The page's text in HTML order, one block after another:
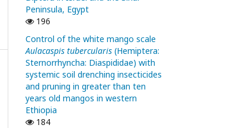
Peninsula, Egypt
196
Control of the white mango scale
Aulacaspis tubercularis (Hemiptera:
Sternorrhyncha: Diaspididae) with
systemic soil drenching insecticides
and pruning in greater than ten
years old mangos in western
Ethiopia
184